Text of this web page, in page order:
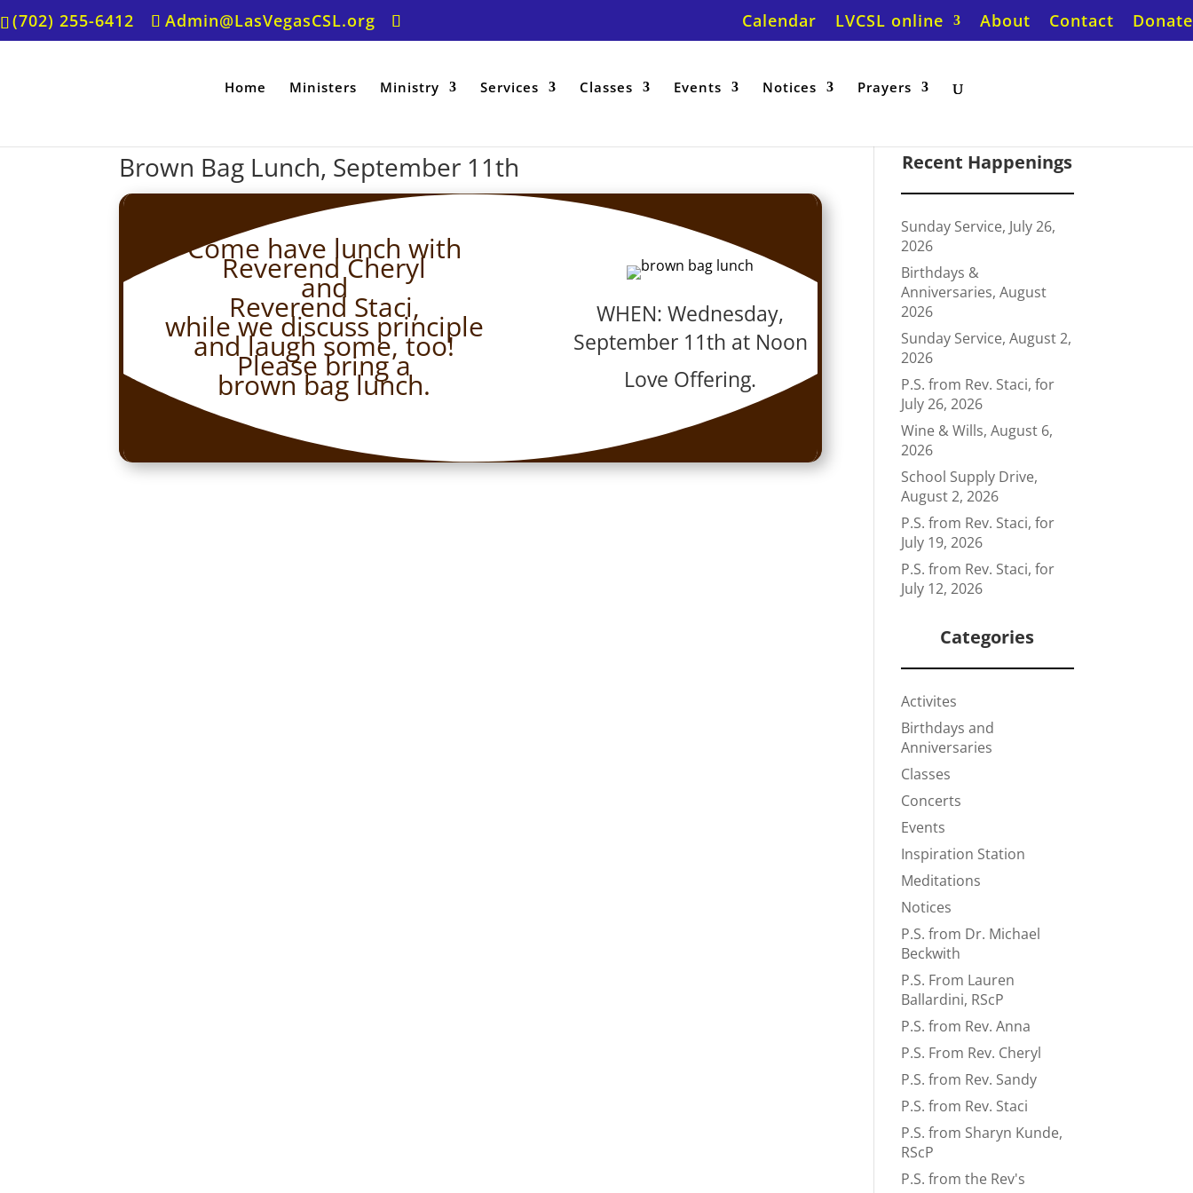
(702) 255-6412 Admin@LasVegasCSL.org Calendar LVCSL online About Contact Donate
Home Ministers Ministry Services Classes Events Notices Prayers
Brown Bag Lunch, September 11th
Come have lunch with
Reverend Cheryl
and
Reverend Staci,
while we discuss principle
and laugh some, too!
Please bring a
brown bag lunch.
WHEN: Wednesday,
September 11th at Noon
Love Offering.
Recent Happenings
Sunday Service, July 26,
2026
Birthdays &
Anniversaries, August
2026
Sunday Service, August 2,
2026
P.S. from Rev. Staci, for
July 26, 2026
Wine & Wills, August 6,
2026
School Supply Drive,
August 2, 2026
P.S. from Rev. Staci, for
July 19, 2026
P.S. from Rev. Staci, for
July 12, 2026
Categories
Activites
Birthdays and
Anniversaries
Classes
Concerts
Events
Inspiration Station
Meditations
Notices
P.S. from Dr. Michael
Beckwith
P.S. From Lauren
Ballardini, RScP
P.S. from Rev. Anna
P.S. From Rev. Cheryl
P.S. from Rev. Sandy
P.S. from Rev. Staci
P.S. from Sharyn Kunde,
RScP
P.S. from the Rev's